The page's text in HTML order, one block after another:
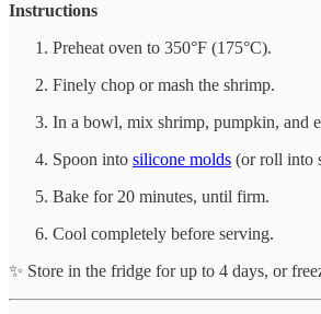
Instructions
Preheat oven to 350°F (175°C).
Finely chop or mash the shrimp.
In a bowl, mix shrimp, pumpkin, and
Spoon into silicone molds (or roll into
Bake for 20 minutes, until firm.
Cool completely before serving.
✨ Store in the fridge for up to 4 days, or